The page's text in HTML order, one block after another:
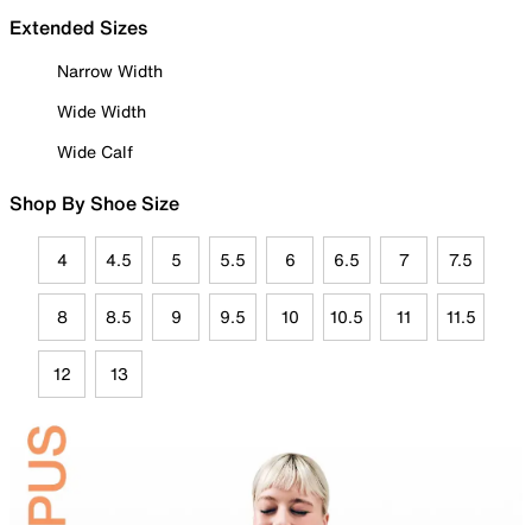
Extended Sizes
Narrow Width
Wide Width
Wide Calf
Shop By Shoe Size
4 4.5 5 5.5 6 6.5 7 7.5
8 8.5 9 9.5 10 10.5 11 11.5
12 13